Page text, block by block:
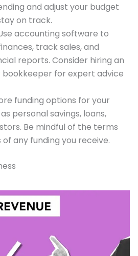
and adjust your budget
on track.
accounting software to
track sales, and
reports. Consider hiring an
for expert advice
funding options for your
personal savings, loans,
Be mindful of the terms
any funding you receive.